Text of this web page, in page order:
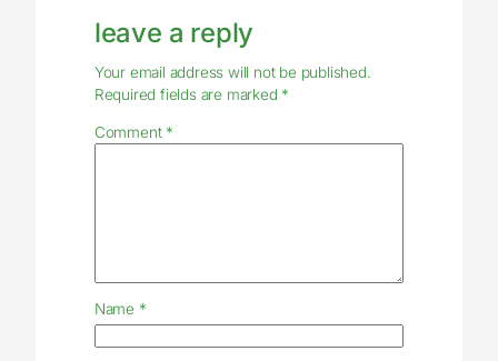
leave a reply
Your email address will not be published.
Required fields are marked *
Comment *
Name *